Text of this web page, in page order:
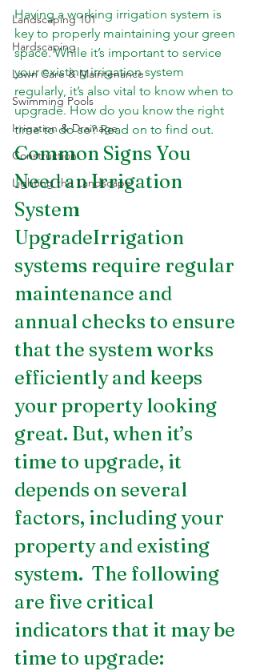
Landscaping 101
Hardscaping
Lawn Care & Maintenance
Swimming Pools
Irrigation & Drainage
Construction
Lighting the Landscape
Having a working irrigation system is
key to properly maintaining your green
space. While it’s important to service
your existing irrigation system
regularly, it’s also vital to know when to
upgrade. How do you know the right
time to do so? Read on to find out.
Common Signs You
Need an Irrigation
System
UpgradeIrrigation
systems require regular
maintenance and
annual checks to ensure
that the system works
efficiently and keeps
your property looking
great. But, when it’s
time to upgrade, it
depends on several
factors, including your
property and existing
system.  The following
are five critical
indicators that it may be
time to upgrade: